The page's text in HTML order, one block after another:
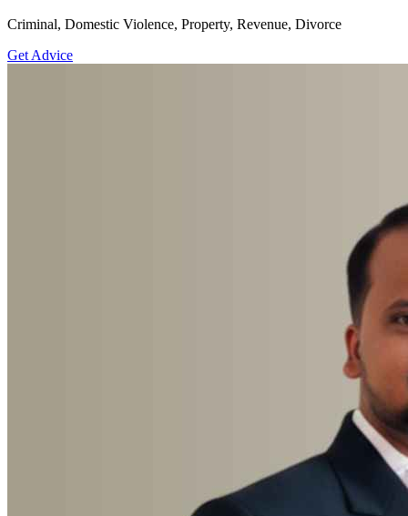
Criminal, Domestic Violence, Property, Revenue, Divorce
Get Advice